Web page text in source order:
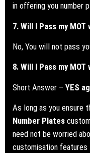
in offering you number
7. Will I Pass my MOT
No, You will not pass
8. Will I Pass my MOT
Short Answer – YES
As long as you ensure
Number Plates
need not be worried
customisation features